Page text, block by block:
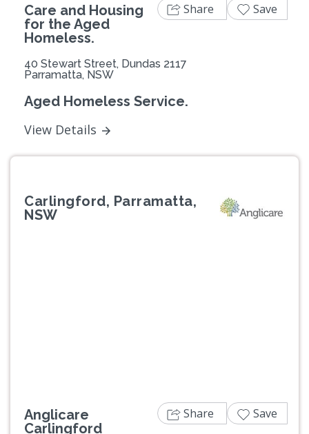
Care and Housing
for the Aged
Homeless.
40 Stewart Street, Dundas 2117
Parramatta, NSW
Aged Homeless Service.
View Details
Share Save
Carlingford, Parramatta,
NSW
Anglicare
Carlingford
Share Save